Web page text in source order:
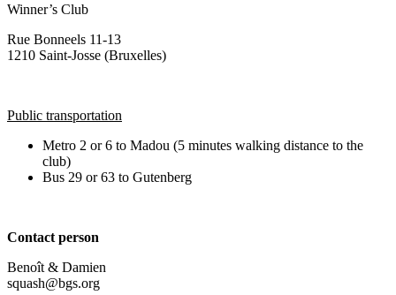
Winner’s Club
Rue Bonneels 11-13
1210 Saint-Josse (Bruxelles)
Public transportation
Metro 2 or 6 to Madou (5 minutes walking distance to the
club)
Bus 29 or 63 to Gutenberg
Contact person
Benoît & Damien
squash@bgs.org